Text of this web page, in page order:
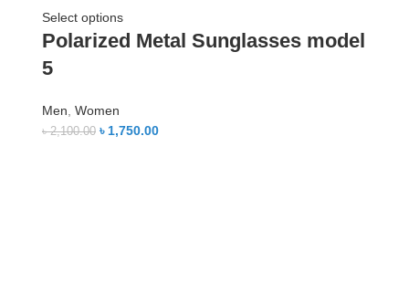
Select options
Polarized Metal Sunglasses model
5
Men, Women
৳2,100.00 ৳1,750.00